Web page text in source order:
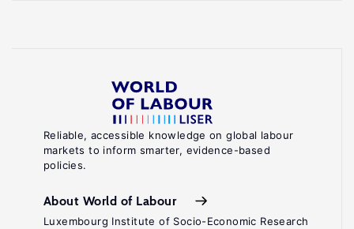
Reliable, accessible knowledge on global labour
markets to inform smarter, evidence-based
policies.
About World of Labour
Luxembourg Institute of Socio-Economic Research